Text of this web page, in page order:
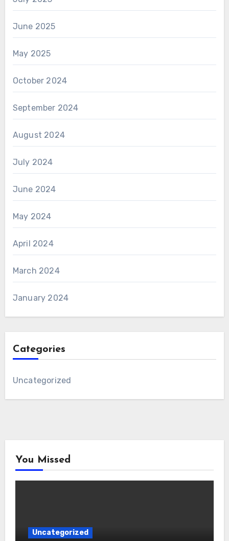
June 2025
May 2025
October 2024
September 2024
August 2024
July 2024
June 2024
May 2024
April 2024
March 2024
January 2024
Categories
Uncategorized
You Missed
Uncategorized